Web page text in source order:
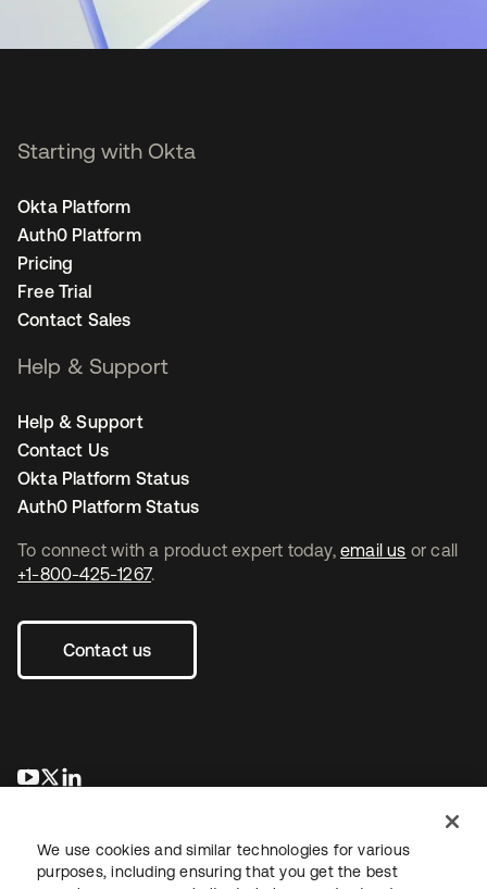
To connect with a product expert today, email us or call
+1-800-425-1267.
Contact us
opens in a new tab
opens in a new tab
Starting with Okta
Okta Platform
Auth0 Platform
Pricing
Free Trial
Contact Sales
Help & Support
Help & Support
Contact Us
Okta Platform Status
Auth0 Platform Status
We use cookies and similar technologies for various
purposes, including ensuring that you get the best